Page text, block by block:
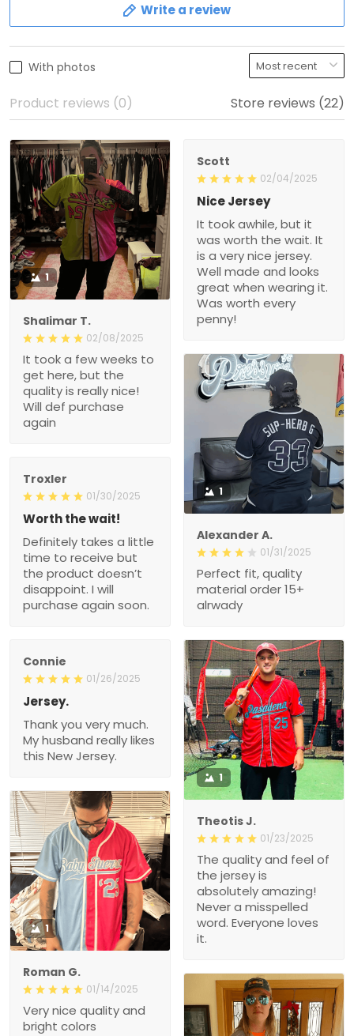
Write a review
With photos
Product reviews (0) Store reviews (22)
1
Shalimar T.
02/08/2025
It took a few weeks to
get here, but the
quality is really nice!
Will def purchase
again
Scott
02/04/2025
Nice Jersey
It took awhile, but it
was worth the wait. It
is a very nice jersey.
Well made and looks
great when wearing it.
Was worth every
penny!
1
Alexander A.
01/31/2025
Perfect fit, quality
material order 15+
alrwady
Troxler
01/30/2025
Worth the wait!
Definitely takes a little
time to receive but
the product doesn’t
disappoint. I will
purchase again soon.
Connie
01/26/2025
Jersey.
Thank you very much.
My husband really likes
this New Jersey.
1
Theotis J.
01/23/2025
The quality and feel of
the jersey is
absolutely amazing!
Never a misspelled
word. Everyone loves
it.
1
Roman G.
01/14/2025
Very nice quality and
bright colors